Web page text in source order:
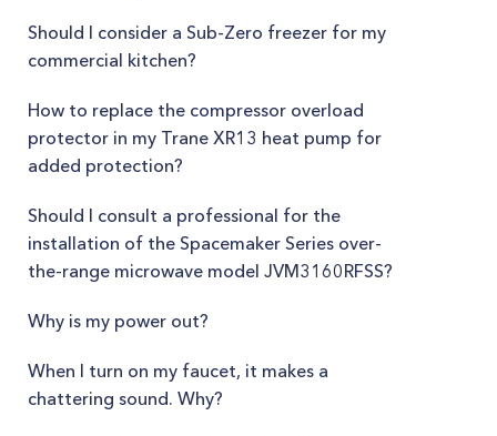
Should I consider a Sub-Zero freezer for my
commercial kitchen?
How to replace the compressor overload
protector in my Trane XR13 heat pump for
added protection?
Should I consult a professional for the
installation of the Spacemaker Series over-
the-range microwave model JVM3160RFSS?
Why is my power out?
When I turn on my faucet, it makes a
chattering sound. Why?